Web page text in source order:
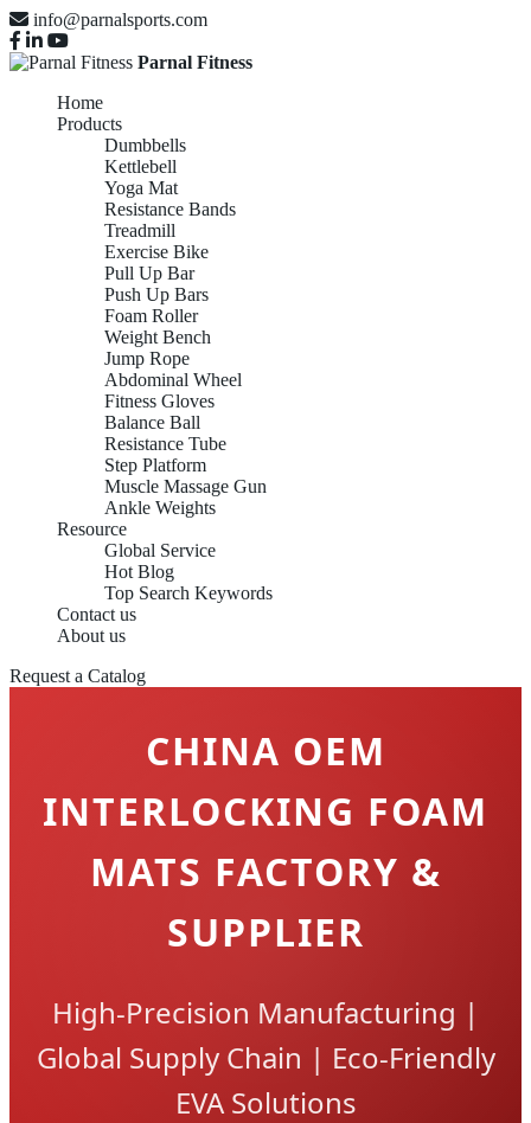
info@parnalsports.com
Parnal Fitness
Home
Products
Dumbbells
Kettlebell
Yoga Mat
Resistance Bands
Treadmill
Exercise Bike
Pull Up Bar
Push Up Bars
Foam Roller
Weight Bench
Jump Rope
Abdominal Wheel
Fitness Gloves
Balance Ball
Resistance Tube
Step Platform
Muscle Massage Gun
Ankle Weights
Resource
Global Service
Hot Blog
Top Search Keywords
Contact us
About us
Request a Catalog
CHINA OEM
INTERLOCKING FOAM
MATS FACTORY &
SUPPLIER
High-Precision Manufacturing |
Global Supply Chain | Eco-Friendly
EVA Solutions